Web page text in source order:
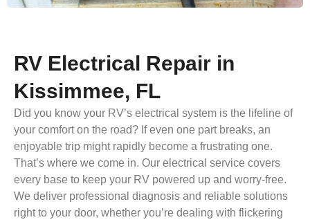
RV Electrical Repair in
Kissimmee, FL
Did you know your RV’s electrical system is the lifeline of
your comfort on the road? If even one part breaks, an
enjoyable trip might rapidly become a frustrating one.
That’s where we come in. Our electrical service covers
every base to keep your RV powered up and worry-free.
We deliver professional diagnosis and reliable solutions
right to your door, whether you’re dealing with flickering